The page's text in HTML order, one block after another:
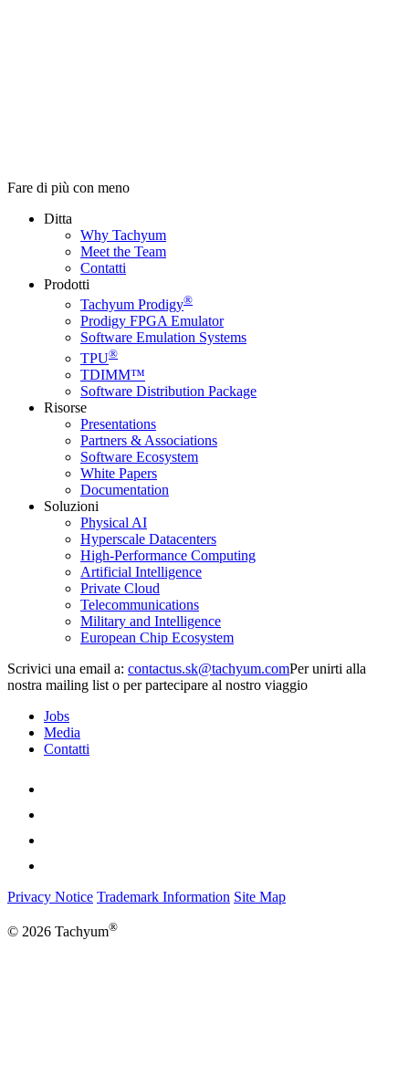
Fare di più con meno
Ditta
Why Tachyum
Meet the Team
Contatti
Prodotti
Tachyum Prodigy®
Prodigy FPGA Emulator
Software Emulation Systems
TPU®
TDIMM™
Software Distribution Package
Risorse
Presentations
Partners & Associations
Software Ecosystem
White Papers
Documentation
Soluzioni
Physical AI
Hyperscale Datacenters
High-Performance Computing
Artificial Intelligence
Private Cloud
Telecommunications
Military and Intelligence
European Chip Ecosystem
Scrivici una email a:
Per unirti alla
nostra mailing list o per partecipare al nostro viaggio
Jobs
Media
Contatti
Privacy Notice Trademark Information Site Map
© 2026 Tachyum®